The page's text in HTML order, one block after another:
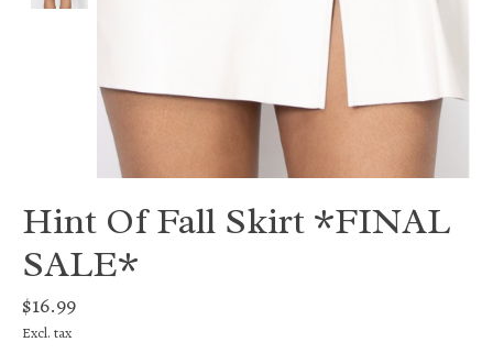
Hint Of Fall Skirt *FINAL
SALE*
$16.99
Excl. tax